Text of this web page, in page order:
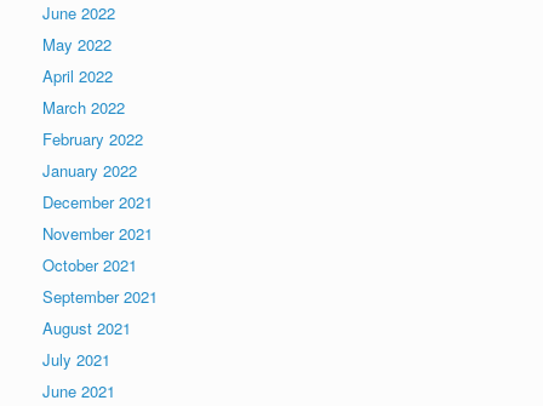
June 2022
May 2022
April 2022
March 2022
February 2022
January 2022
December 2021
November 2021
October 2021
September 2021
August 2021
July 2021
June 2021